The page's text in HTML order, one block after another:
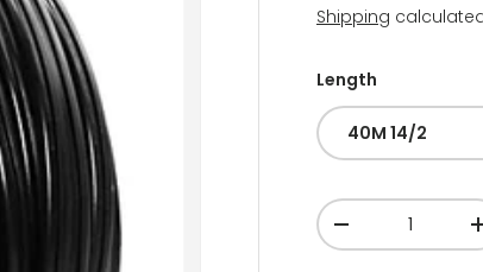
Shipping
Length
40M 14/2
Qty
-